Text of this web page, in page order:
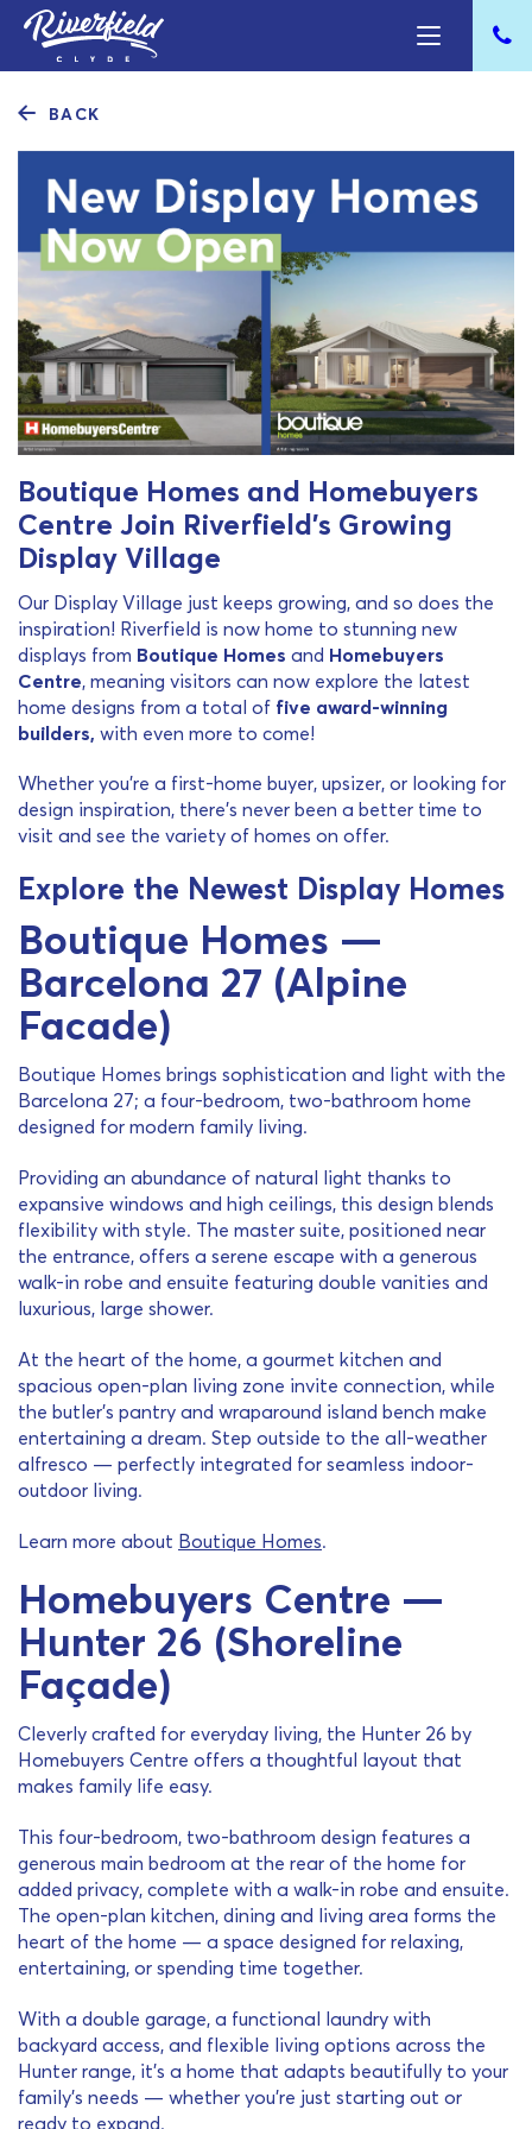
BACK
Boutique Homes and Homebuyers
Centre Join Riverfield’s Growing
Display Village
Our Display Village just keeps growing, and so does the
inspiration! Riverfield is now home to stunning new
displays from Boutique Homes and Homebuyers
Centre, meaning visitors can now explore the latest
home designs from a total of five award-winning
builders, with even more to come!
Whether you’re a first-home buyer, upsizer, or looking for
design inspiration, there’s never been a better time to
visit and see the variety of homes on offer.
Explore the Newest Display Homes
Boutique Homes —
Barcelona 27 (Alpine
Facade)
Boutique Homes brings sophistication and light with the
Barcelona 27; a four-bedroom, two-bathroom home
designed for modern family living.
Providing an abundance of natural light thanks to
expansive windows and high ceilings, this design blends
flexibility with style. The master suite, positioned near
the entrance, offers a serene escape with a generous
walk-in robe and ensuite featuring double vanities and
luxurious, large shower.
At the heart of the home, a gourmet kitchen and
spacious open-plan living zone invite connection, while
the butler’s pantry and wraparound island bench make
entertaining a dream. Step outside to the all-weather
alfresco — perfectly integrated for seamless indoor-
outdoor living.
Learn more about Boutique Homes.
Homebuyers Centre —
Hunter 26 (Shoreline
Façade)
Cleverly crafted for everyday living, the Hunter 26 by
Homebuyers Centre offers a thoughtful layout that
makes family life easy.
This four-bedroom, two-bathroom design features a
generous main bedroom at the rear of the home for
added privacy, complete with a walk-in robe and ensuite.
The open-plan kitchen, dining and living area forms the
heart of the home — a space designed for relaxing,
entertaining, or spending time together.
With a double garage, a functional laundry with
backyard access, and flexible living options across the
Hunter range, it’s a home that adapts beautifully to your
family’s needs — whether you’re just starting out or
ready to expand.